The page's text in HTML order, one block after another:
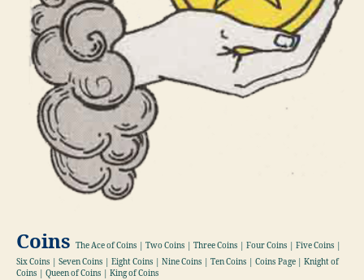
Coins The Ace of Coins | Two Coins | Three Coins | Four Coins | Five Coins |
Six Coins | Seven Coins | Eight Coins | Nine Coins | Ten Coins | Coins Page | Knight of
Coins | Queen of Coins | King of Coins